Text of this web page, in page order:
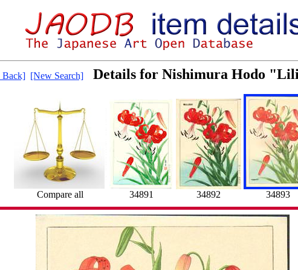
Back] [New Search] Details for Nishimura Hodo
Compare all 34891 34892 34893